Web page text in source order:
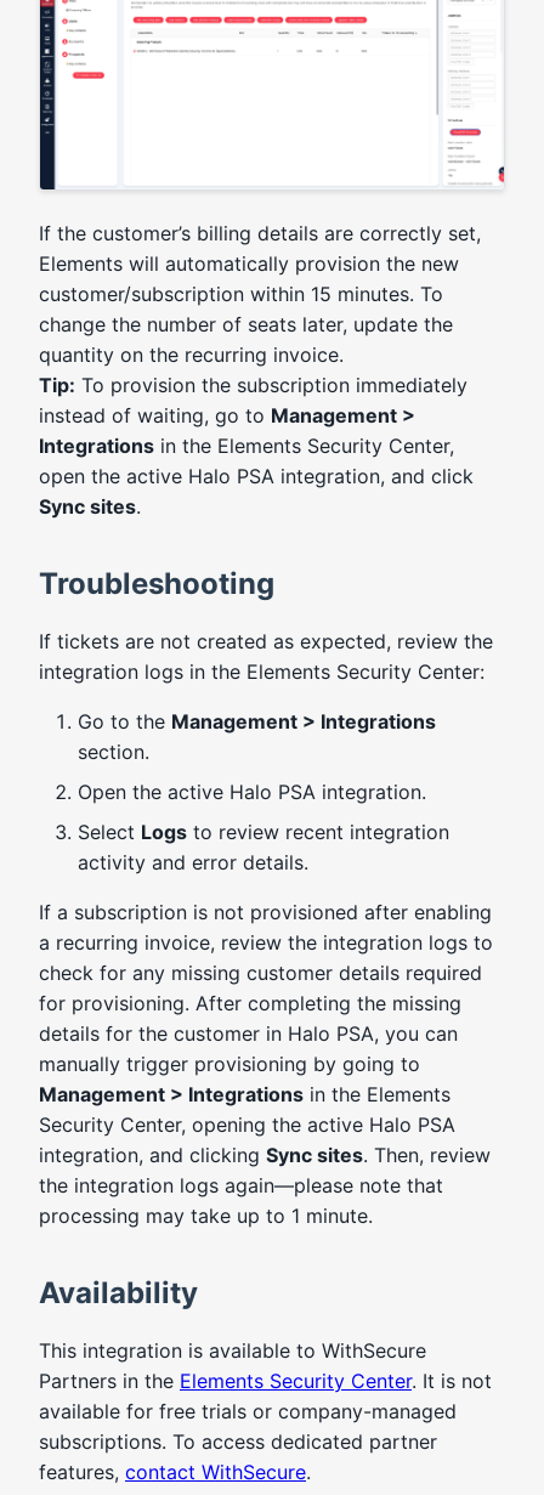
If the customer’s billing details are correctly set,
Elements will automatically provision the new
customer/subscription within 15 minutes. To
change the number of seats later, update the
quantity on the recurring invoice.
Tip: To provision the subscription immediately
instead of waiting, go to Management >
Integrations in the Elements Security Center,
open the active Halo PSA integration, and click
Sync sites.
Troubleshooting
If tickets are not created as expected, review the
integration logs in the Elements Security Center:
Go to the Management > Integrations
section.
Open the active Halo PSA integration.
Select Logs to review recent integration
activity and error details.
If a subscription is not provisioned after enabling
a recurring invoice, review the integration logs to
check for any missing customer details required
for provisioning. After completing the missing
details for the customer in Halo PSA, you can
manually trigger provisioning by going to
Management > Integrations in the Elements
Security Center, opening the active Halo PSA
integration, and clicking Sync sites. Then, review
the integration logs again—please note that
processing may take up to 1 minute.
Availability
This integration is available to WithSecure
Partners in the Elements Security Center. It is not
available for free trials or company-managed
subscriptions. To access dedicated partner
features, contact WithSecure.